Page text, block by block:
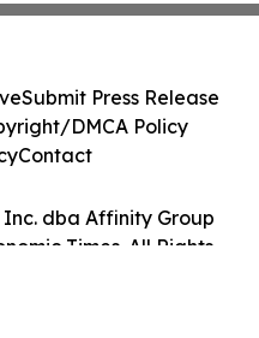
dba Affinity Group
Times. All Rights
Submit Press Release
DMCA Policy
Contact